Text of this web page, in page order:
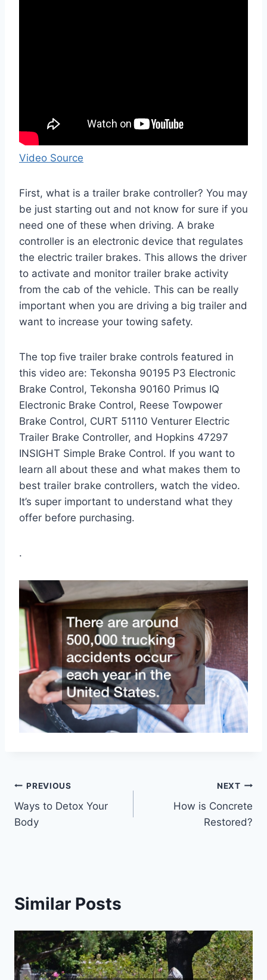
Video Source
First, what is a trailer brake controller? You may
be just starting out and not know for sure if you
need one of these when driving. A brake
controller is an electronic device that regulates
the electric trailer brakes. This allows the driver
to activate and monitor trailer brake activity
from the cab of the vehicle. This can be really
important when you are driving a big trailer and
want to increase your towing safety.
The top five trailer brake controls featured in
this video are: Tekonsha 90195 P3 Electronic
Brake Control, Tekonsha 90160 Primus IQ
Electronic Brake Control, Reese Towpower
Brake Control, CURT 51110 Venturer Electric
Trailer Brake Controller, and Hopkins 47297
INSIGHT Simple Brake Control. If you want to
learn all about these and what makes them to
best trailer brake controllers, watch the video.
It’s super important to understand what they
offer before purchasing.
.
Post
navigation
PREVIOUS
Ways to Detox Your
Body
NEXT
How is Concrete
Restored?
Similar Posts